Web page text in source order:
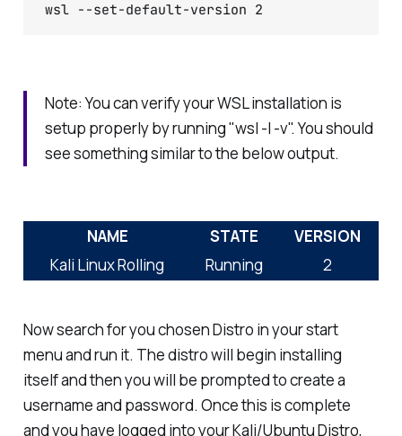
wsl --set-default-version 2
Note: You can verify your WSL installation is
setup properly by running "wsl -l -v". You should
see something similar to the below output.
NAME STATE
VERSION
Kali Linux Rolling
Running 2
Now search for you chosen Distro in your start
menu and run it. The distro will begin installing
itself and then you will be prompted to create a
username and password. Once this is complete
and you have logged into your Kali/Ubuntu Distro,